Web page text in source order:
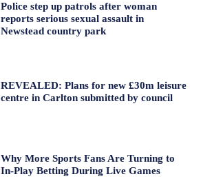
Police step up patrols after woman
reports serious sexual assault in
Newstead country park
REVEALED: Plans for new £30m leisure
centre in Carlton submitted by council
Why More Sports Fans Are Turning to
In-Play Betting During Live Games